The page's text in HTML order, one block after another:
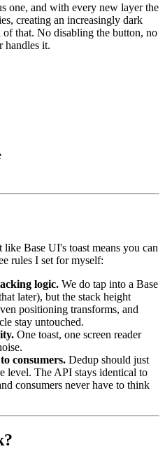
one, and with every new layer the
creating an increasingly dark
that. No disabling the button, no
handles it.
Base UI's toast means you can
rules I set for myself:
logic. We do tap into a Base
later), but the stack height
positioning transforms, and
stay untouched.
One toast, one screen reader
consumers. Dedup should just
level. The API stays identical to
consumers never have to think